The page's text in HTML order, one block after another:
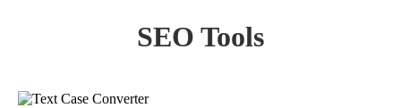
SEO Tools